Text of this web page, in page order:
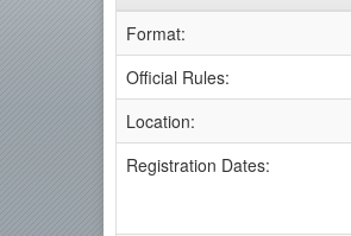
Format:
Official Rules:
Location:
Registration Dates: